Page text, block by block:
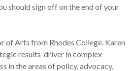
should sign off on the end of your
of Arts from Rhodes College. Karen
results-driver in complex
in the areas of policy, advocacy,